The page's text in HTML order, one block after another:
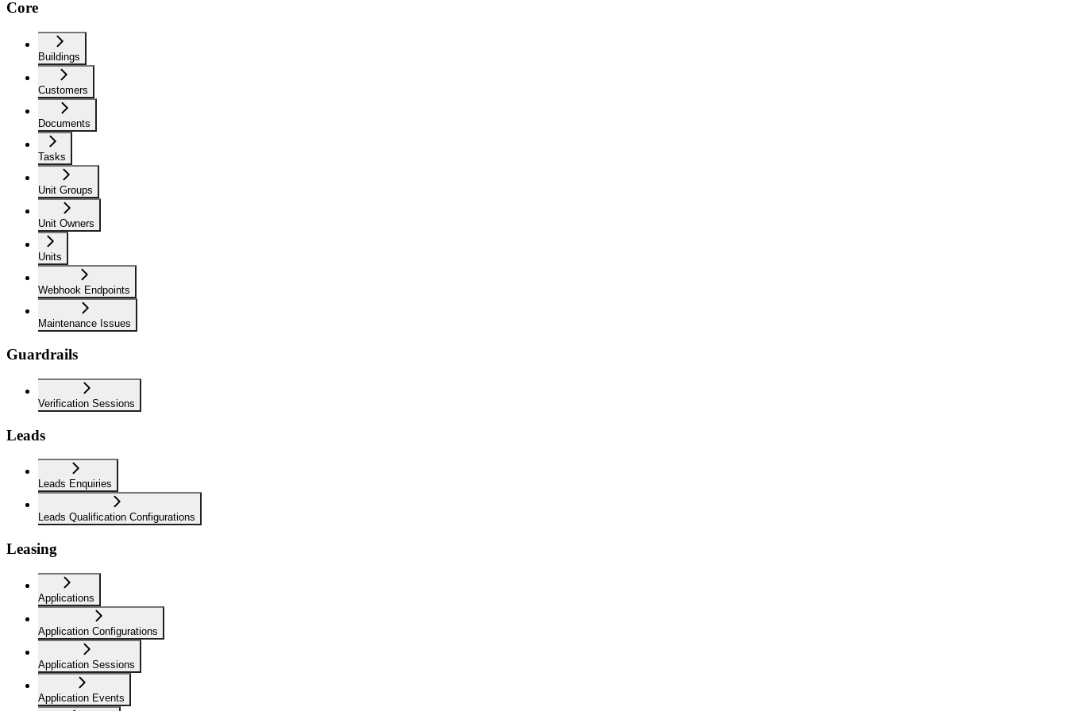
Core
Buildings
Customers
Documents
Tasks
Unit Groups
Unit Owners
Units
Webhook Endpoints
Maintenance Issues
Guardrails
Verification Sessions
Leads
Leads Enquiries
Leads Qualification Configurations
Leasing
Applications
Application Configurations
Application Sessions
Application Events